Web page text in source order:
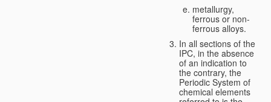
metallurgy,
ferrous or non-
ferrous alloys.
In all sections of the
IPC, in the absence
of an indication to
the contrary, the
Periodic System of
chemical elements